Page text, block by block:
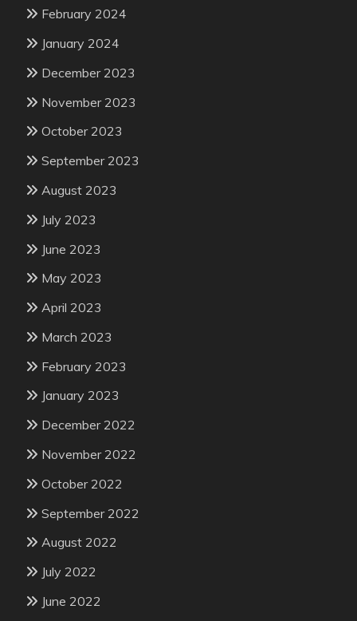
February 2024
January 2024
December 2023
November 2023
October 2023
September 2023
August 2023
July 2023
June 2023
May 2023
April 2023
March 2023
February 2023
January 2023
December 2022
November 2022
October 2022
September 2022
August 2022
July 2022
June 2022